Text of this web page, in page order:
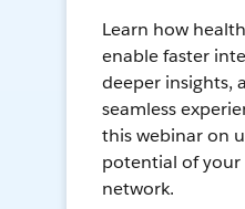
Learn how
enable faster
deeper insights,
seamless
this webinar on
potential of your
network.